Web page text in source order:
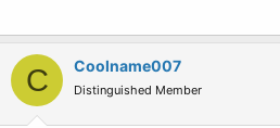
C Coolname007
Distinguished Member